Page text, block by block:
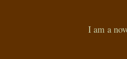
I am a